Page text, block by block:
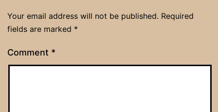
Your email address will not be published. Required
fields are marked *
Comment *